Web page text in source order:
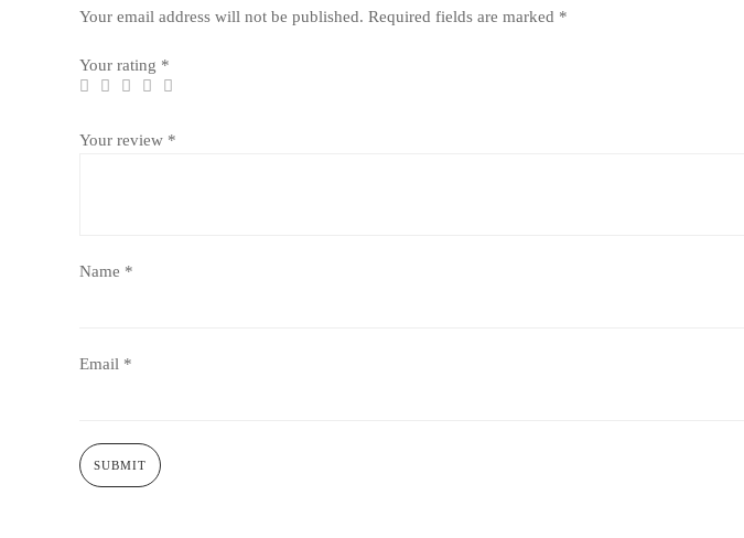
Your email address will not be published. Required fields are marked *
Your rating *
Your review *
Name *
Email *